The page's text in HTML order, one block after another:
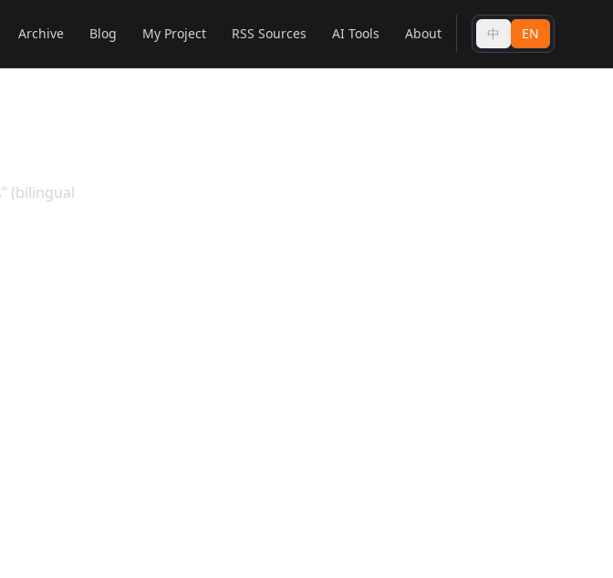
Archive Blog My Project RSS Sources AI Tools About 中 EN
(bilingual